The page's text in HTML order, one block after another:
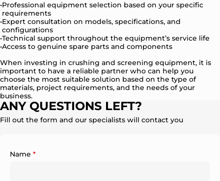
Professional equipment selection based on your specific
requirements
Expert consultation on models, specifications, and
configurations
Technical support throughout the equipment’s service life
Access to genuine spare parts and components
When investing in crushing and screening equipment, it is
important to have a reliable partner who can help you
choose the most suitable solution based on the type of
materials, project requirements, and the needs of your
business.
ANY QUESTIONS LEFT?
Fill out the form and our specialists will contact you
Name *